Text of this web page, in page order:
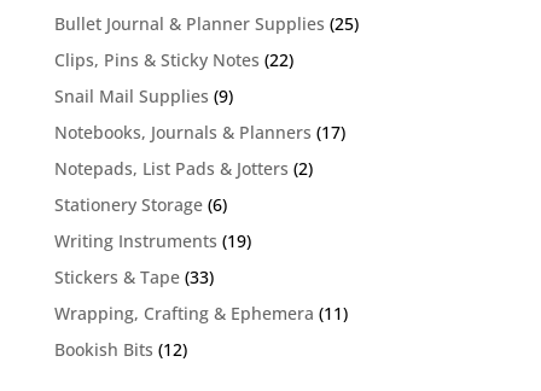
products
Bullet Journal & Planner Supplies 2525
Clips, Pins & Sticky Notes 2222
Snail Mail Supplies 99
products
Notebooks, Journals & Planners 1717
Notepads, List Pads & Jotters 22
Stationery Storage 66
products
Writing Instruments 1919
Stickers & Tape 3333
products
Wrapping, Crafting & Ephemera 1111
Bookish Bits 1212